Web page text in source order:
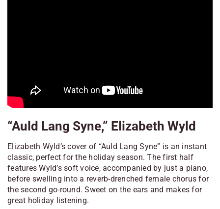
“Auld Lang Syne,” Elizabeth Wyld
Elizabeth Wyld’s cover of “Auld Lang Syne” is an instant
classic, perfect for the holiday season. The first half
features Wyld’s soft voice, accompanied by just a piano,
before swelling into a reverb-drenched female chorus for
the second go-round. Sweet on the ears and makes for
great holiday listening.